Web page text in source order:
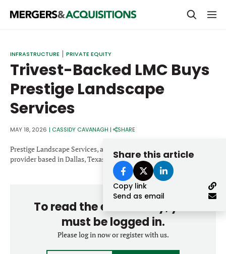
M&A MAGAZINE
STRATEGICS & FAMILY OFFICES
BANKERS & ADVISORS
LENDERS & PRIVATE CREDIT
SECTOR M&A
TOP TRENDS
AWARDS
Email
Password
Forgot password?
Don’t have an account?Register
INFRASTRUCTURE PRIVATE EQUITY
Trivest-Backed LMC Buys
Prestige Landscape
Services
MAY 18, 2026 | CASSIDY CAVANAGH | SHARE
Share this article
Copy link
Send as email
Prestige Landscape Services, a full-service landscape maintenance
provider based in Dallas, Texas.
To read the entire story, you
must be logged in.
Please log in now or register with us.